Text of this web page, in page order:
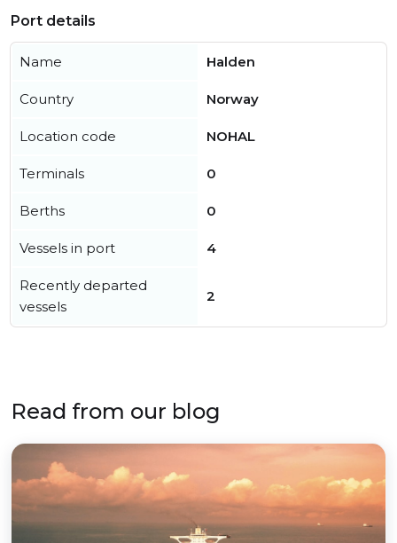
Port details
Name Halden
Country Norway
Location code NOHAL
Terminals 0
Berths 0
Vessels in port 4
Recently departed
vessels
2
Read from our blog